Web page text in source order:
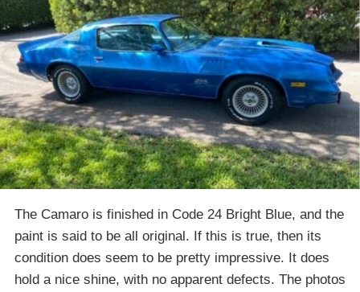
The Camaro is finished in Code 24 Bright Blue, and the
paint is said to be all original. If this is true, then its
condition does seem to be pretty impressive. It does
hold a nice shine, with no apparent defects. The photos